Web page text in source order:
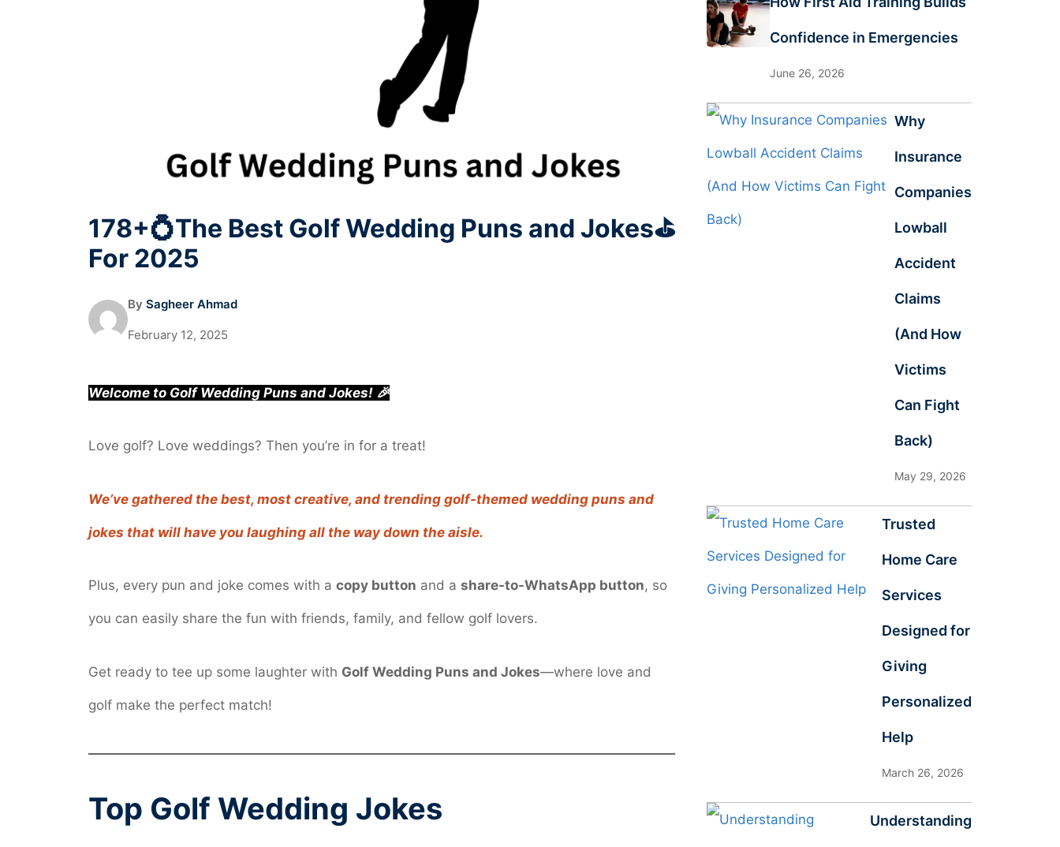
178+💍The Best Golf Wedding Puns and Jokes⛳️
For 2025
By Sagheer Ahmad
February 12, 2025
Welcome to Golf Wedding Puns and Jokes! 🎉
Love golf? Love weddings? Then you’re in for a treat!
We’ve gathered the best, most creative, and trending golf-themed wedding puns and
jokes that will have you laughing all the way down the aisle.
Plus, every pun and joke comes with a copy button and a share-to-WhatsApp button, so
you can easily share the fun with friends, family, and fellow golf lovers.
Get ready to tee up some laughter with Golf Wedding Puns and Jokes—where love and
golf make the perfect match!
Top Golf Wedding Jokes
Confidence in Emergencies
June 26, 2026
Why
Insurance
Companies
Lowball
Accident
Claims
(And How
Victims
Can Fight
Back)
May 29, 2026
Trusted
Home Care
Services
Designed for
Giving
Personalized
Help
March 26, 2026
Understanding